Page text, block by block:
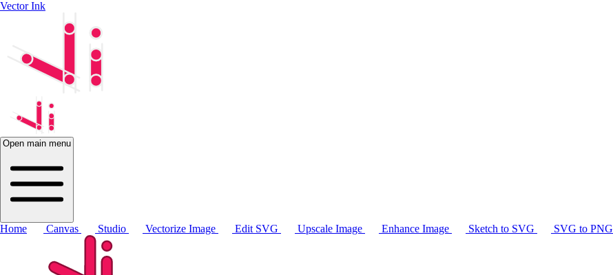
Vector Ink
Open main menu
Home Canvas Studio Vectorize Image Edit SVG Upscale Image Enhance Image Sketch to SVG SVG to PNG